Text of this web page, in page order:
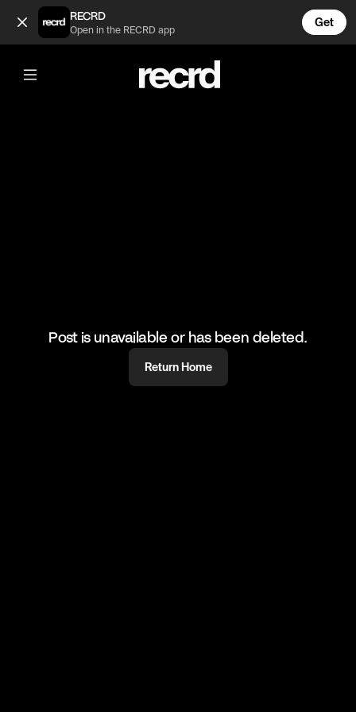
This trickshot is insane 🤯 | Cred: TG Shorts (@LetsPlay)
RECRD
Open in the RECRD app
Get
@LetsPlay
This trickshot is insane 🤯 | Cred: TG
Post is unavailable or has been deleted.
Return Home